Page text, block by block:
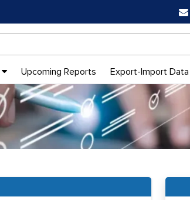
Upcoming Reports Export-Import Data